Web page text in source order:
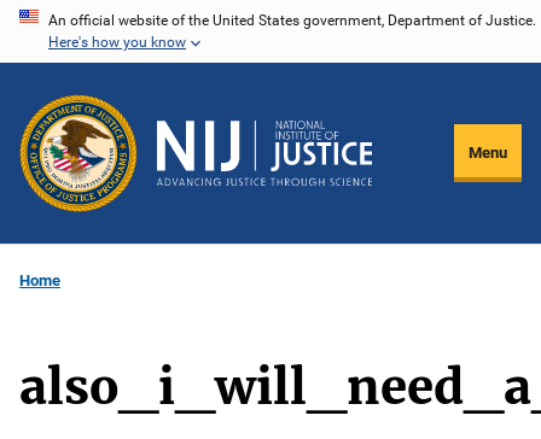
Skip
content
An official website of the United States government, Department of Justice.
Here's how you know
Menu
Home